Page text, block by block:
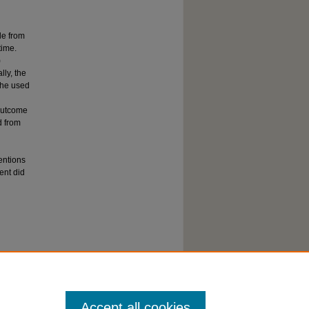
from
the
used
from
did